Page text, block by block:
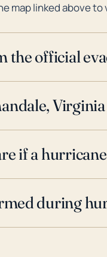
map linked above
the official
if a
during